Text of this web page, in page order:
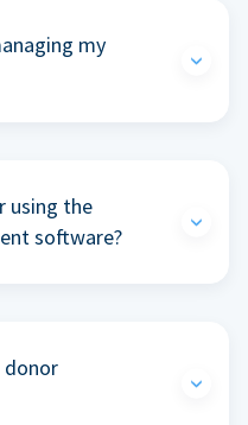
my
using the
software?
donor